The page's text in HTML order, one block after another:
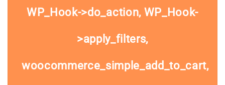
WP_Hook->do_action, WP_Hook-
>apply_filters,
woocommerce_simple_add_to_cart,